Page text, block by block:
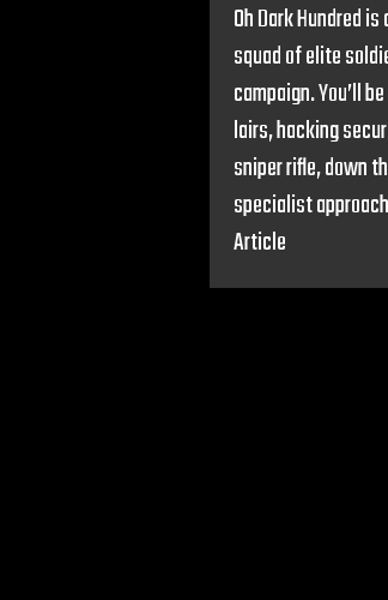
Oh Dark Hundred
squad of elite
campaign. You’ll
lairs, hacking
sniper rifle, down
specialist
Article